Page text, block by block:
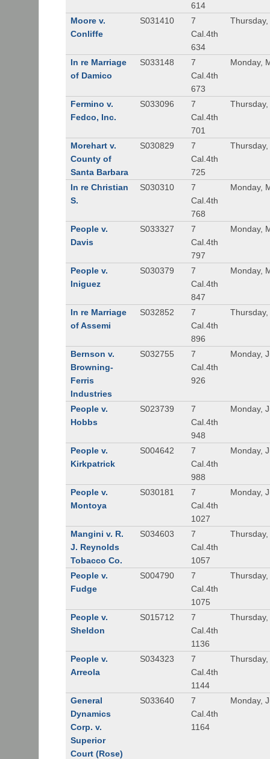
614
Moore v.
Conliffe
S031410
7
Cal.4th
634
In re Marriage
of Damico
S033148
7
Cal.4th
673
Monday,
Fermino v.
Fedco, Inc.
S033096
7
Cal.4th
701
Morehart v.
County of
Santa Barbara
S030829
7
Cal.4th
725
In re Christian
S.
S030310
7
Cal.4th
768
Monday,
People v.
Davis
S033327
7
Cal.4th
797
Monday,
People v.
Iniguez
S030379
7
Cal.4th
847
Monday,
In re Marriage
of Assemi
S032852
7
Cal.4th
896
Bernson v.
Browning-
Ferris
Industries
S032755
7
Cal.4th
926
Monday,
People v.
Hobbs
S023739
7
Cal.4th
948
Monday,
People v.
Kirkpatrick
S004642
7
Cal.4th
988
Monday,
People v.
Montoya
S030181
7
Cal.4th
1027
Monday,
Mangini v. R.
J. Reynolds
Tobacco Co.
S034603
7
Cal.4th
1057
People v.
Fudge
S004790
7
Cal.4th
1075
People v.
Sheldon
S015712
7
Cal.4th
1136
People v.
Arreola
S034323
7
Cal.4th
1144
General
Dynamics
Corp. v.
Superior
Court (Rose)
S033640
7
Cal.4th
1164
Monday,